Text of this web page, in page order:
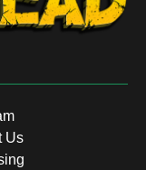
Us